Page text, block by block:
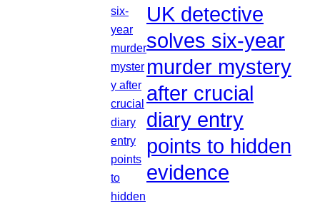
UK detective
solves six-year
murder mystery
after crucial
diary entry
points to hidden
evidence